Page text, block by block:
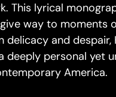
This lyrical
way to moments
and
deeply personal yet
America.